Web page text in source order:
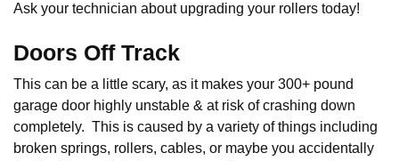
Ask your technician about upgrading your rollers today!
Doors Off Track
This can be a little scary, as it makes your 300+ pound
garage door highly unstable & at risk of crashing down
completely. This is caused by a variety of things including
broken springs, rollers, cables, or maybe you accidentally